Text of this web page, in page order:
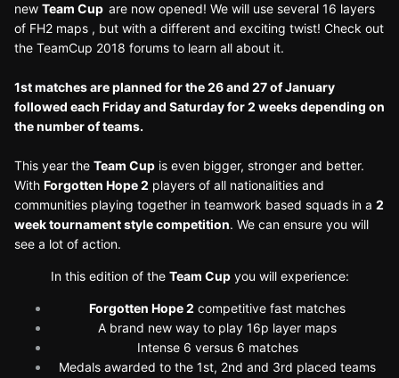
new Team Cup are now opened! We will use several 16 layers
of FH2 maps , but with a different and exciting twist! Check out
the TeamCup 2018 forums to learn all about it.
1st matches are planned for the 26 and 27 of January
followed each Friday and Saturday for 2 weeks depending on
the number of teams.
This year the Team Cup is even bigger, stronger and better.
With Forgotten Hope 2 players of all nationalities and
communities playing together in teamwork based squads in a 2
week tournament style competition. We can ensure you will
see a lot of action.
In this edition of the Team Cupyou will experience:
Forgotten Hope 2 competitive fast matches
A brand new way to play 16p layer maps
Intense 6 versus 6 matches
Medals awarded to the 1st, 2nd and 3rd placed teams